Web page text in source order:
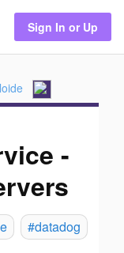
Sign In or Up
-
#datadog